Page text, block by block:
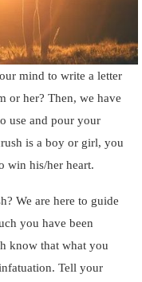
mind to write a letter
or her? Then, we have
use and pour your
is a boy or girl, you
win his/her heart.
We are here to guide
you have been
know that what you
Tell your